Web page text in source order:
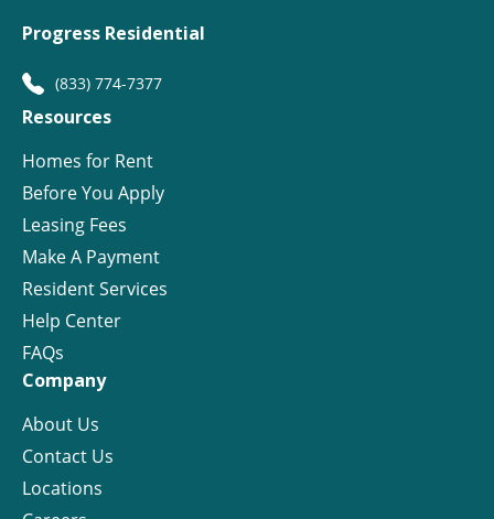
Progress Residential
(833) 774-7377
Resources
Homes for Rent
Before You Apply
Leasing Fees
Make A Payment
Resident Services
Help Center
FAQs
Company
About Us
Contact Us
Locations